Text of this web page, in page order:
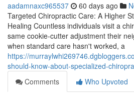
aadamnaxc965537 60 days ago
Targeted Chiropractic Care: A Higher
Healing Countless individuals visit a
same cookie-cutter adjustment their
when standard care hasn't worked, a
https://
should-know-about-specialized-
Comments
Who Upvoted